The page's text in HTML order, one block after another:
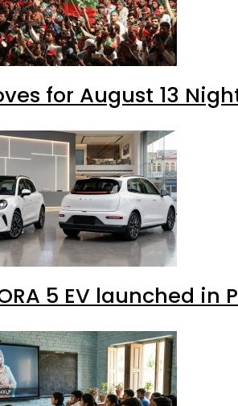
for August 13
5 EV launched in